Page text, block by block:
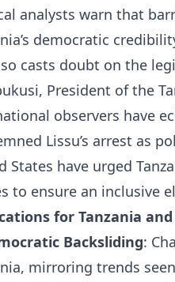
analysts warn that
democratic
casts doubt on the
President of the
observers have
Lissu’s arrest as
States have urged
to ensure an inclusive
for Tanzania and
Backsliding:
mirroring trends